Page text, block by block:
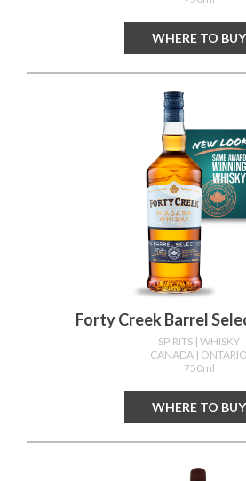
WHERE TO BUY
Forty Creek Barrel
SPIRITS | WHISKY
CANADA | ONTARIO
750ml
WHERE TO BUY